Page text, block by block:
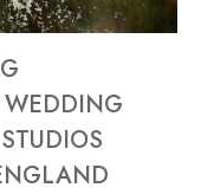
WEDDING